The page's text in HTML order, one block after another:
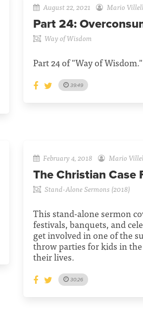
August 22, 2021 Mario
Part 24:
Way of Wisdom
Part 24 of "Way of
39:49
February 4, 2018 Mario
The Christian Case
Stand-Alone Sermons (2018)
This stand-alone sermon
festivals, banquets, and
get involved in one of the
throw parties for kids in
their lives.
30:26